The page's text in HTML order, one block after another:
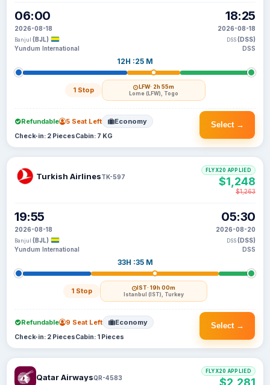
06:00
2026-08-18
Banjul (BJL)
Yundum International
12H :25 M
1 Stop LFW· 2h 55m
Lome (LFW), Togo
18:25
2026-08-18
DSS (DSS)
DSS
Select →
Refundable 5 Seat Left Economy
Check-in: 2 PiecesCabin: 7 KG
Turkish AirlinesTK-597
19:55
2026-08-18
Banjul (BJL)
Yundum International
33H :35 M
1 Stop IST· 19h 00m
Istanbul (IST), Turkey
05:30
2026-08-20
DSS (DSS)
DSS
FLYX20 APPLIED
$1,248
$1,263
Select →
Refundable 9 Seat Left Economy
Check-in: 2 PiecesCabin: 1 Pieces
Qatar AirwaysQR-4583
FLYX20 APPLIED
$2,281